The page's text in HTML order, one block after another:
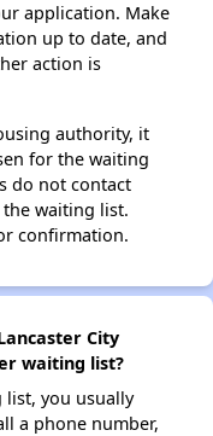
application. Make
up to date, and
action is
authority, it
for the waiting
do not contact
waiting list.
confirmation.
City
waiting list?
list, you usually
a phone number,